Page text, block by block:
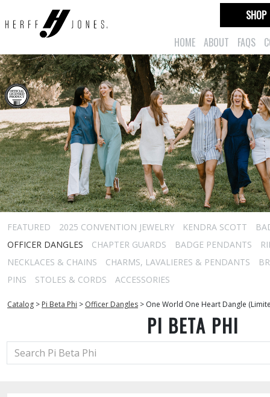
HOME ABOUT FAQS
SHOP
FEATURED 2025 CONVENTION JEWELRY KENDRA SCOTT
OFFICER DANGLES
CHAPTER GUARDS BADGE PENDANTS
NECKLACES & CHAINS
CHARMS, LAVALIERES & PENDANTS
PINS
STOLES & CORDS ACCESSORIES
Catalog > Pi Beta Phi > Officer Dangles > One World One Heart Dangle
PI BETA PHI